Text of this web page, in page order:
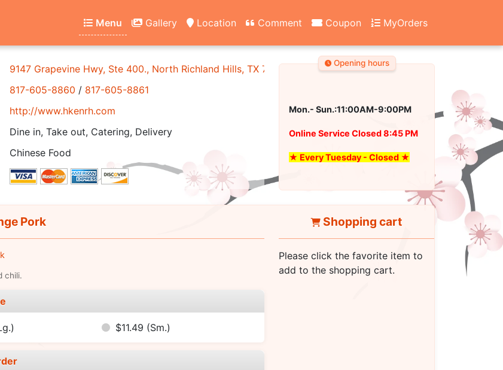
Menu Gallery Location Comment Coupon MyOrders
9147 Grapevine Hwy, Ste 400., North Richland Hills, TX 76180
817-605-8860 / 817-605-8861
http://www.hkenrh.com
Dine in, Take out, Catering, Delivery
Chinese Food
Opening hours
Mon.- Sun.:11:00AM-9:00PM
Online Service Closed 8:45 PM
★ Every Tuesday - Closed ★
Pork
chili.
$11.49 (Sm.)
Shopping cart
Please click the favorite item to
add to the shopping cart.